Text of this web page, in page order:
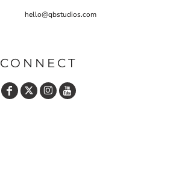
hello@qbstudios.com
CONNECT